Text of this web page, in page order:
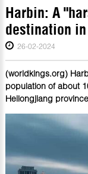
Harbin: A
destination
26-02-2024
(worldkings.org)
population of about
Heilongjiang